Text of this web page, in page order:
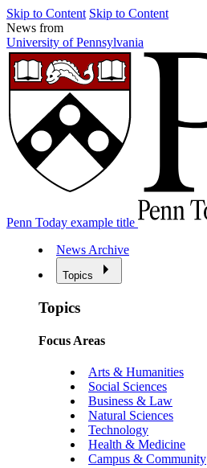
Skip to Content Skip to Content
News from
University of Pennsylvania
Penn Today example title
News Archive
Topics
Topics
Focus Areas
Arts & Humanities
Social Sciences
Business & Law
Natural Sciences
Technology
Health & Medicine
Campus & Community